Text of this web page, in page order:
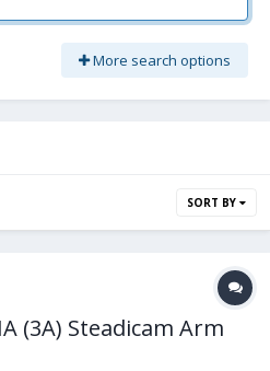
More search options
SORT BY
(3A) Steadicam Arm